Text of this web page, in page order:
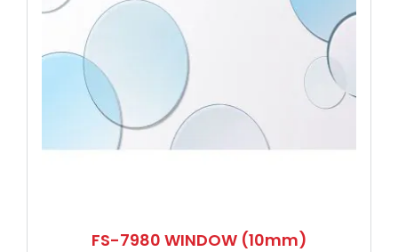
FS-7980 WINDOW (10mm)